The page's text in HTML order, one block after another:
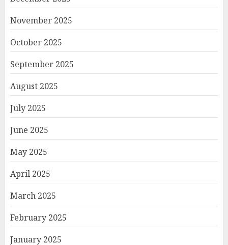
November 2025
October 2025
September 2025
August 2025
July 2025
June 2025
May 2025
April 2025
March 2025
February 2025
January 2025